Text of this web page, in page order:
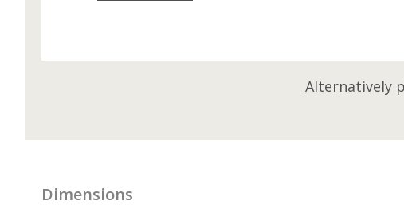
Alternatively
Dimensions